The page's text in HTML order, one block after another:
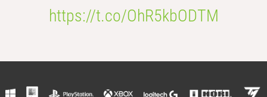
https://t.co/OhR5kbODTM